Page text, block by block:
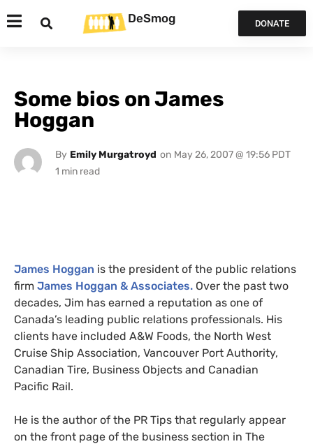
DeSmog DONATE
Some bios on James
Hoggan
By Emily Murgatroyd on May 26, 2007 @ 19:56 PDT
James Hoggan is the president of the public relations
firm James Hoggan & Associates. Over the past two
decades, Jim has earned a reputation as one of
Canada’s leading public relations professionals. His
clients have included A&W Foods, the North West
Cruise Ship Association, Vancouver Port Authority,
Canadian Tire, Business Objects and Canadian
Pacific Rail.
He is the author of the PR Tips that regularly appear
on the front page of the business section in The